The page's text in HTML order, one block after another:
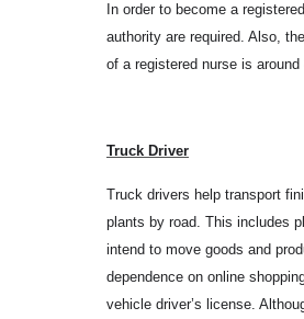
In order to become a
authority are required. Also,
of a registered nurse is
Truck Driver
Truck drivers help transport
plants by road. This includes
intend to move goods and
dependence on online
vehicle driver’s license.